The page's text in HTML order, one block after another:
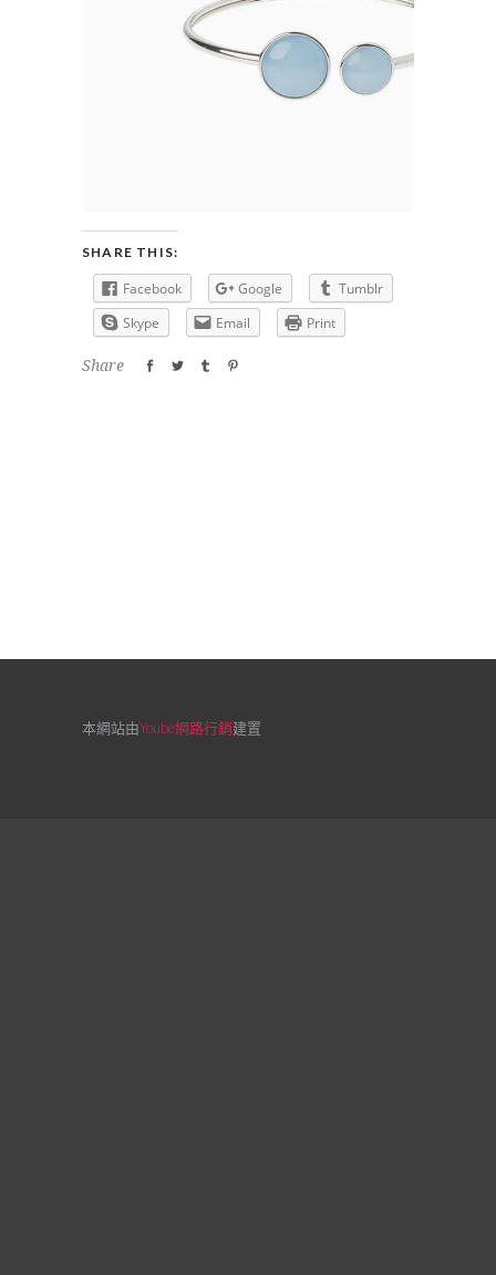
SHARE THIS:
Facebook Google
Tumblr
Skype
Email Print
Share
本網站由Yoube網路行銷建置